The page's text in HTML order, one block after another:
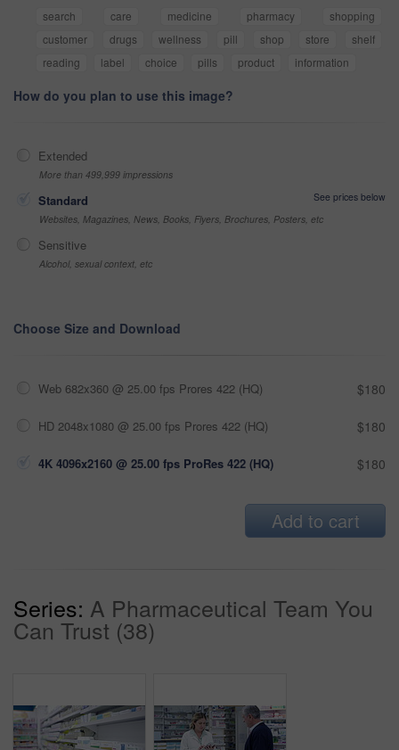
search care medicine pharmacy
shopping
customer
drugs wellness pill shop store
shelf
reading
label choice pills product information
How do you plan to use this image?
Extended
More than 499,999 impressions
Standard
See prices below
Websites, Magazines, News, Books, Flyers, Brochures, Posters, etc
Sensitive
Alcohol, sexual context, etc
Choose Size and Download
Web 682x360 @ 25.00 fps Prores 422 (HQ) $180
HD 2048x1080 @ 25.00 fps Prores 422 (HQ) $180
4K 4096x2160 @ 25.00 fps ProRes 422 (HQ) $180
Add to cart
Series: A Pharmaceutical Team You
Can Trust (38)